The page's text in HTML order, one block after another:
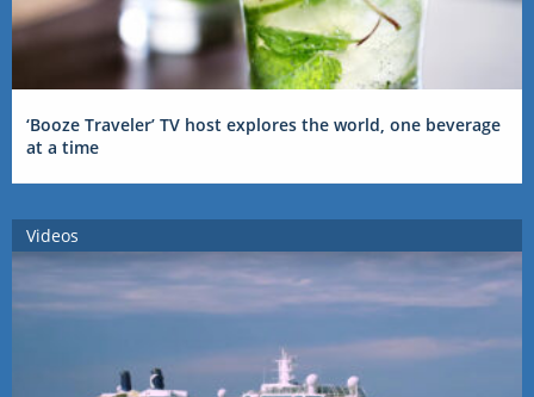
‘Booze Traveler’ TV host explores the world, one beverage
at a time
Videos